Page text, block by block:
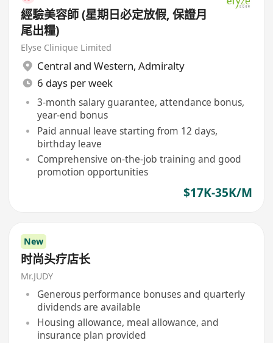
經驗美容師 (星期日必定放假, 保證月
尾出糧)
Elyse Clinique Limited
Central and Western, Admiralty
6 days per week
3-month salary guarantee, attendance bonus,
year-end bonus
Paid annual leave starting from 12 days,
birthday leave
Comprehensive on-the-job training and good
promotion opportunities
$17K-35K/M
New
时尚头疗店长
Mr.JUDY
Generous performance bonuses and quarterly
dividends are available
Housing allowance, meal allowance, and
insurance plan provided